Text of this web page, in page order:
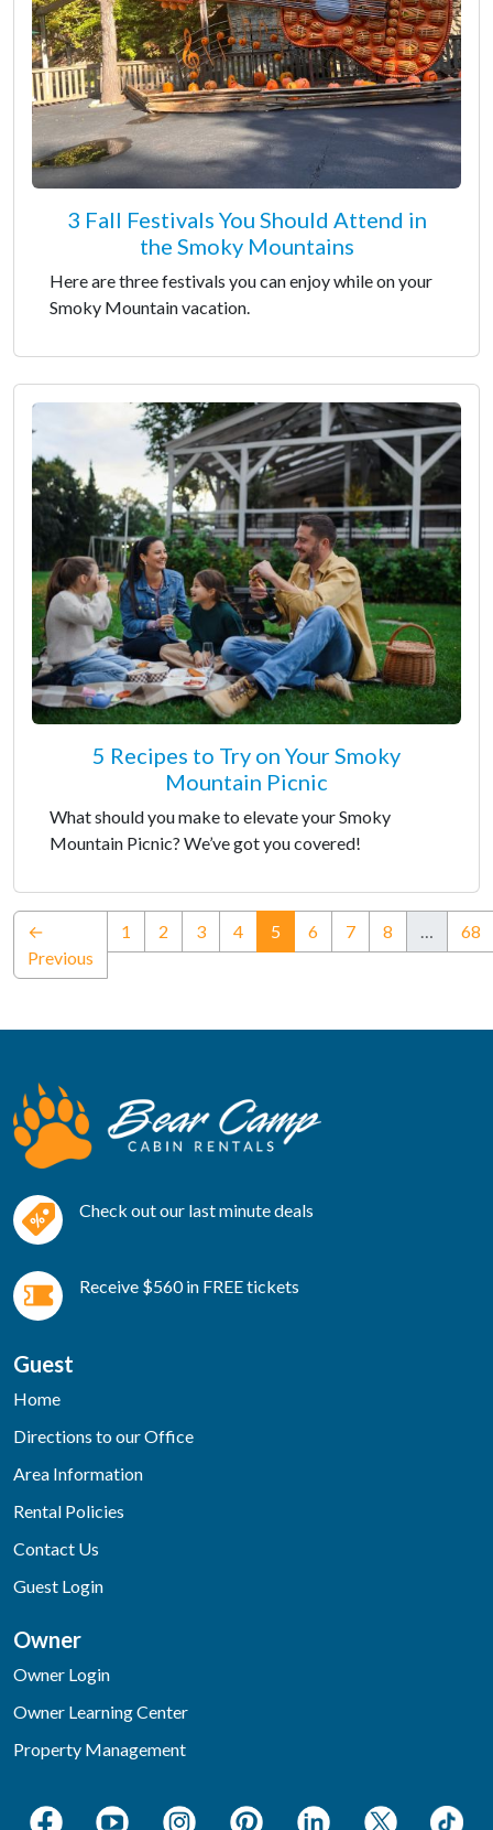
3 Fall Festivals You Should Attend in
the Smoky Mountains
Here are three festivals you can enjoy while on your
Smoky Mountain vacation.
5 Recipes to Try on Your Smoky
Mountain Picnic
What should you make to elevate your Smoky
Mountain Picnic? We’ve got you covered!
←
Previous
1 2 3 4 5(current)
6 7 8 … 68
Check out our last minute deals
Receive $560 in FREE tickets
Guest
Home
Directions to our Office
Area Information
Rental Policies
Contact Us
Guest Login
Owner
Owner Login
Owner Learning Center
Property Management